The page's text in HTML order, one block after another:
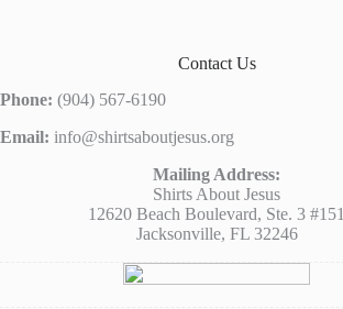
Contact Us
Phone: (904) 567-6190
Email: info@shirtsaboutjesus.org
Mailing Address:
Shirts About Jesus
12620 Beach Boulevard, Ste. 3 #151
Jacksonville, FL 32246